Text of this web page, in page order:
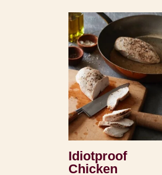
Idiotproof
Chicken